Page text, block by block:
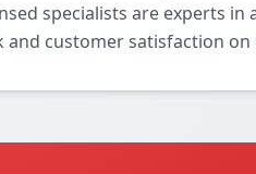
specialists are experts in
customer satisfaction on